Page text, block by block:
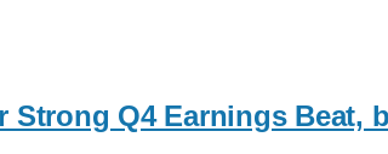
Strong Q4 Earnings